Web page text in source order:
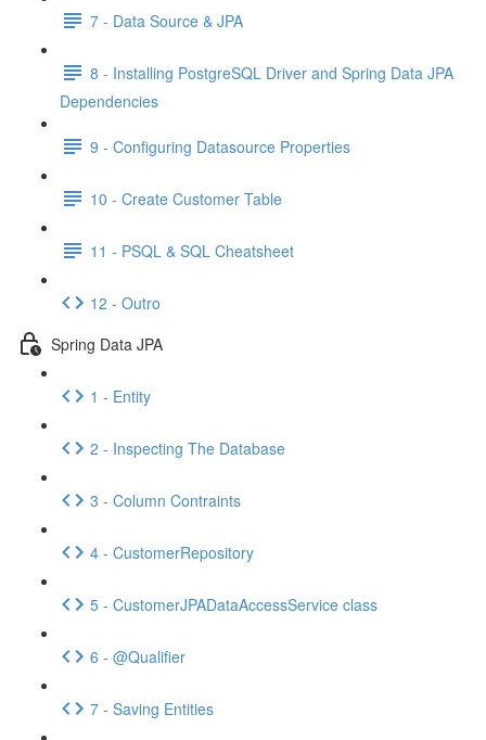
7 - Data Source & JPA
8 - Installing PostgreSQL Driver and Spring Data JPA
Dependencies
9 - Configuring Datasource Properties
10 - Create Customer Table
11 - PSQL & SQL Cheatsheet
12 - Outro
Spring Data JPA
1 - Entity
2 - Inspecting The Database
3 - Column Contraints
4 - CustomerRepository
5 - CustomerJPADataAccessService class
6 - @Qualifier
7 - Saving Entities